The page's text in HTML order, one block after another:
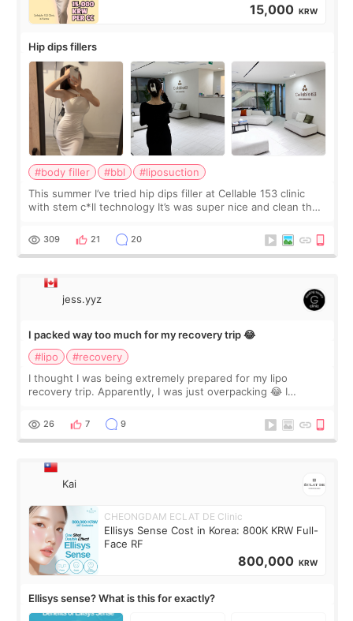
15,000 KRW
Hip dips fillers
#body filler #bbl
#liposuction
This summer I’ve tried hip dips filler at Cellable 153 clinic
with stem c*ll technology It’s was super nice and clean the
explain what I wan
309 21 20
jess.yyz
I packed way too much for my recovery trip 😂
#lipo
#recovery
I thought I was being extremely prepared for my lipo
recovery trip. Apparently, I was just overpacking 😂 I
supplements I never touched, and enoug
26 7 9
Kai
CHEONGDAM ECLAT DE Clinic
Ellisys Sense Cost in Korea: 800K KRW Full-
Face RF
800,000 KRW
Ellisys sense? What is this for exactly?